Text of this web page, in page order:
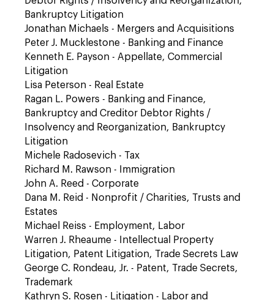
Bankruptcy Litigation
Jonathan Michaels - Mergers and Acquisitions
Peter J. Mucklestone - Banking and Finance
Kenneth E. Payson - Appellate, Commercial
Litigation
Lisa Peterson - Real Estate
Ragan L. Powers - Banking and Finance,
Bankruptcy and Creditor Debtor Rights /
Insolvency and Reorganization, Bankruptcy
Litigation
Michele Radosevich - Tax
Richard M. Rawson - Immigration
John A. Reed - Corporate
Dana M. Reid - Nonprofit / Charities, Trusts and
Estates
Michael Reiss - Employment, Labor
Warren J. Rheaume - Intellectual Property
Litigation, Patent Litigation, Trade Secrets Law
George C. Rondeau, Jr. - Patent, Trade Secrets,
Trademark
Kathryn S. Rosen - Litigation - Labor and